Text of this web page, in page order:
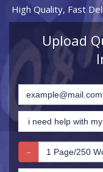
High Quality, Fast
Upload